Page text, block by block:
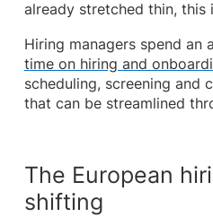
already stretched thin, this
Hiring managers spend an
time on hiring and
scheduling, screening and
that can be streamlined
The European
shifting